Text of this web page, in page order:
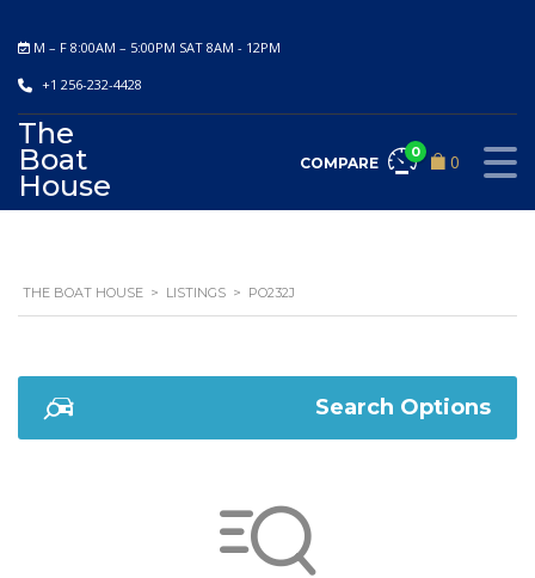
M – F 8:00AM – 5:00PM SAT 8AM - 12PM
+1 256-232-4428
The
Boat
House
0
COMPARE
0
THE BOAT HOUSE > LISTINGS > PO232J
Search Options